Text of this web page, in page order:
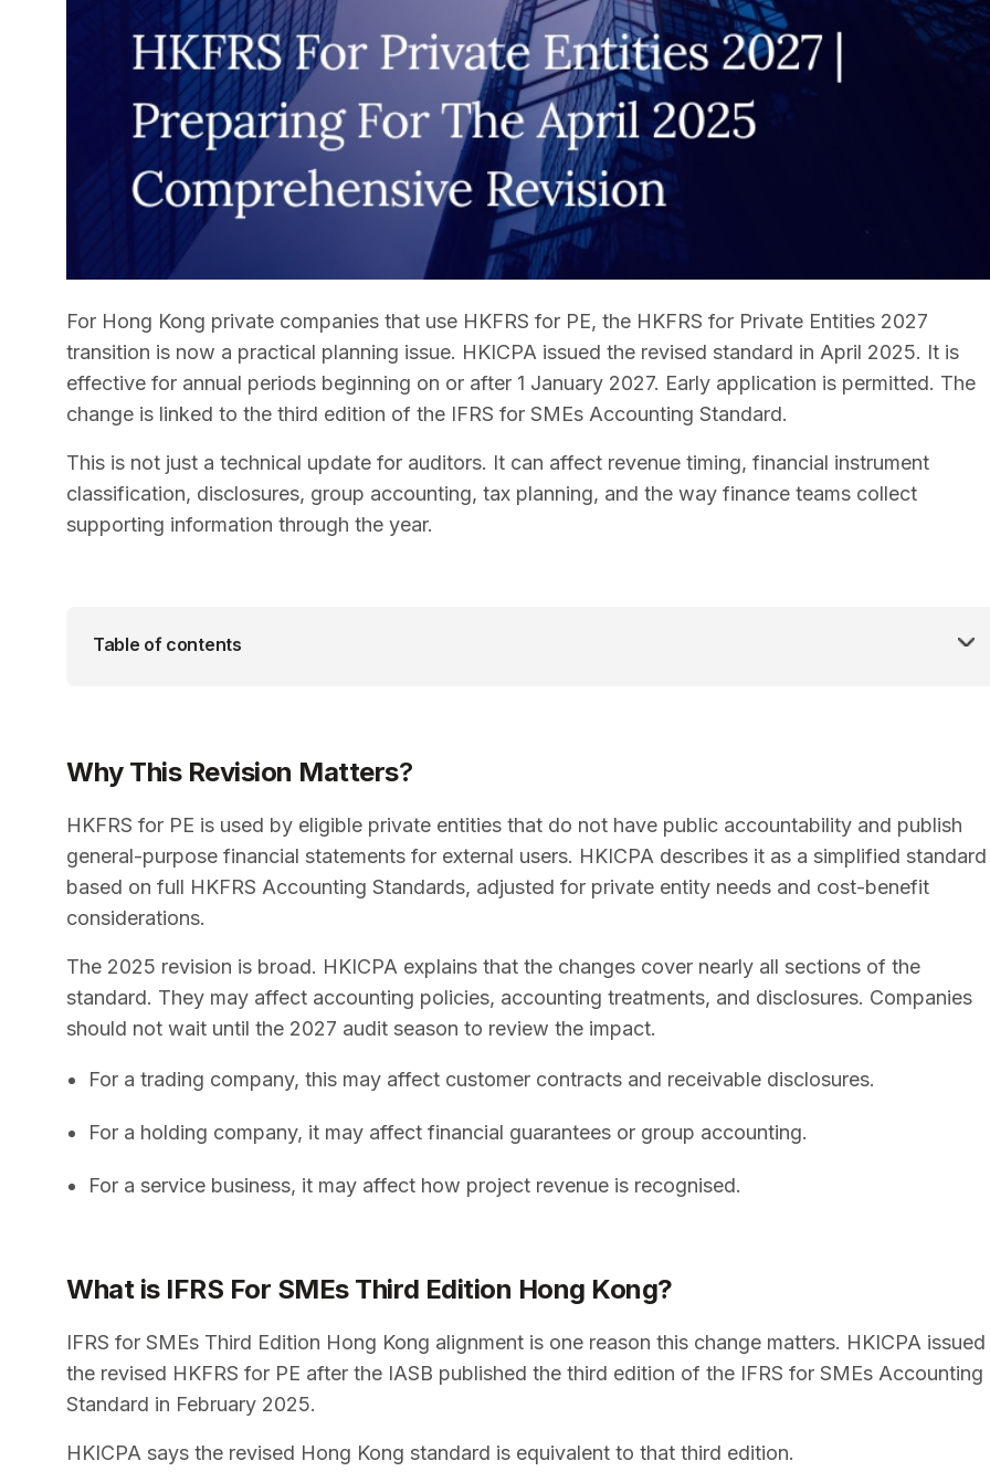
For Hong Kong private companies that use HKFRS for PE, the HKFRS for Private Entities 2027
transition is now a practical planning issue. HKICPA issued the revised standard in April 2025. It is
effective for annual periods beginning on or after 1 January 2027. Early application is permitted. The
change is linked to the third edition of the IFRS for SMEs Accounting Standard.
This is not just a technical update for auditors. It can affect revenue timing, financial instrument
classification, disclosures, group accounting, tax planning, and the way finance teams collect
supporting information through the year.
Table of contents
Why This Revision Matters?
HKFRS for PE is used by eligible private entities that do not have public accountability and publish
general-purpose financial statements for external users. HKICPA describes it as a simplified standard
based on full HKFRS Accounting Standards, adjusted for private entity needs and cost-benefit
considerations.
The 2025 revision is broad. HKICPA explains that the changes cover nearly all sections of the
standard. They may affect accounting policies, accounting treatments, and disclosures. Companies
should not wait until the 2027 audit season to review the impact.
For a trading company, this may affect customer contracts and receivable disclosures.
For a holding company, it may affect financial guarantees or group accounting.
For a service business, it may affect how project revenue is recognised.
What is IFRS For SMEs Third Edition Hong Kong?
IFRS for SMEs Third Edition Hong Kong alignment is one reason this change matters. HKICPA issued
the revised HKFRS for PE after the IASB published the third edition of the IFRS for SMEs Accounting
Standard in February 2025.
HKICPA says the revised Hong Kong standard is equivalent to that third edition.